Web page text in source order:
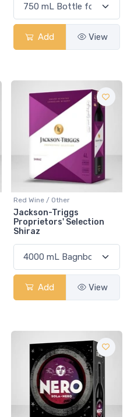
Add View
Red Wine / Other
Jackson-Triggs
Proprietors' Selection
Shiraz
Add View